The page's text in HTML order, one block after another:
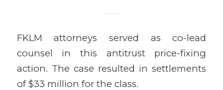
FKLM attorneys served as co-lead
counsel in this antitrust price-fixing
action. The case resulted in settlements
of $33 million for the class.